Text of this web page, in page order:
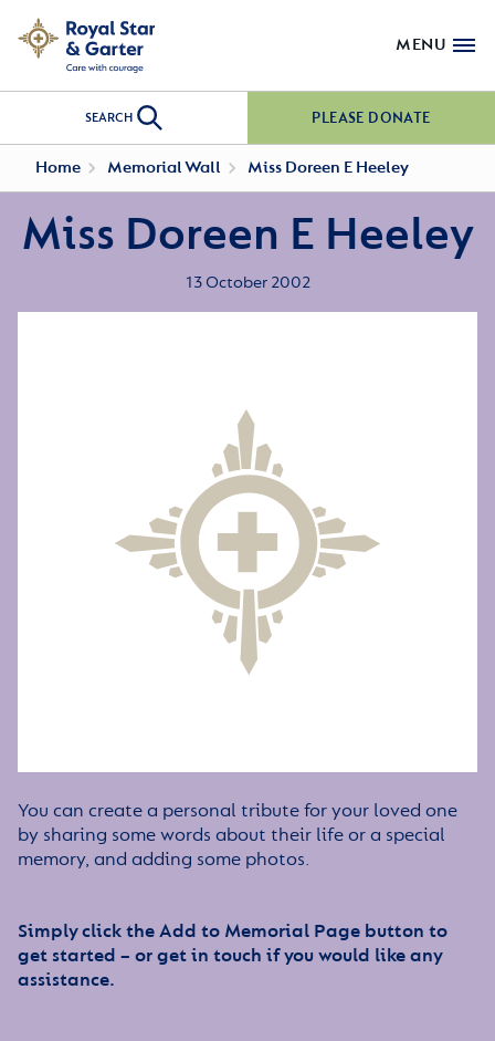
MENU
SEARCH PLEASE DONATE
Home Memorial Wall Miss Doreen E Heeley
Miss Doreen E Heeley
13 October 2002
You can create a personal tribute for your loved one
by sharing some words about their life or a special
memory, and adding some photos.
Simply click the Add to Memorial Page button to
get started – or get in touch if you would like any
assistance.